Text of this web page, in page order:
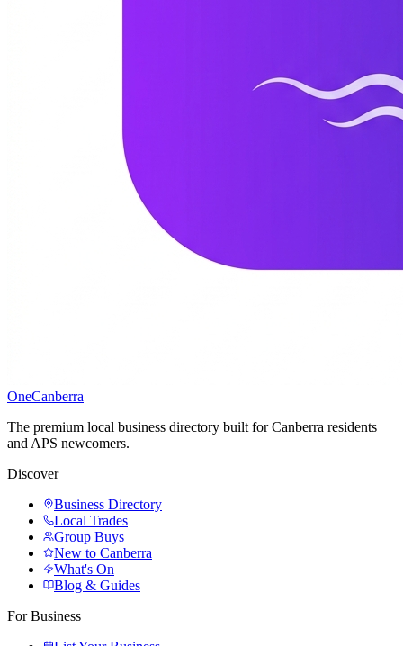
OneCanberra
The premium local business directory built for Canberra residents
and APS newcomers.
Discover
Business Directory
Local Trades
Group Buys
New to Canberra
What's On
Blog & Guides
For Business